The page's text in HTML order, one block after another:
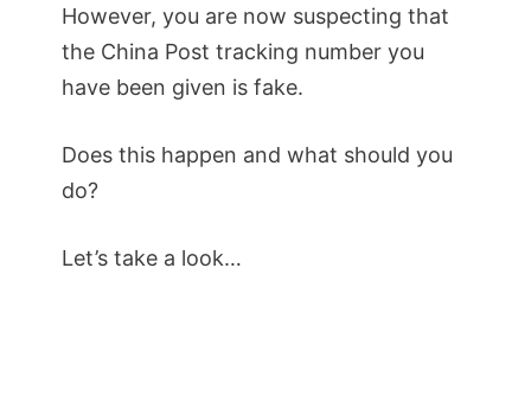
However, you are now suspecting that
the China Post tracking number you
have been given is fake.
Does this happen and what should you
do?
Let’s take a look…